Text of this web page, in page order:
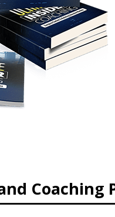
Coaching